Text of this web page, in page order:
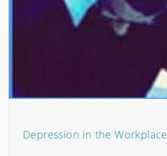
Depression in the Workplace